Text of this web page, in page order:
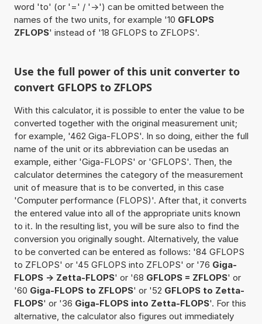
word 'to' (or '=' / '->') can be omitted between the
names of the two units, for example '10 GFLOPS
ZFLOPS' instead of '18 GFLOPS to ZFLOPS'.
Use the full power of this unit converter to
convert GFLOPS to ZFLOPS
With this calculator, it is possible to enter the value to be
converted together with the original measurement unit;
for example, '462 Giga-FLOPS'. In so doing, either the full
name of the unit or its abbreviation can be usedas an
example, either 'Giga-FLOPS' or 'GFLOPS'. Then, the
calculator determines the category of the measurement
unit of measure that is to be converted, in this case
'Computer performance (FLOPS)'. After that, it converts
the entered value into all of the appropriate units known
to it. In the resulting list, you will be sure also to find the
conversion you originally sought. Alternatively, the value
to be converted can be entered as follows: '84 GFLOPS
to ZFLOPS' or '45 GFLOPS into ZFLOPS' or '76 Giga-
FLOPS -> Zetta-FLOPS' or '68 GFLOPS = ZFLOPS' or
'60 Giga-FLOPS to ZFLOPS' or '52 GFLOPS to Zetta-
FLOPS' or '36 Giga-FLOPS into Zetta-FLOPS'. For this
alternative, the calculator also figures out immediately